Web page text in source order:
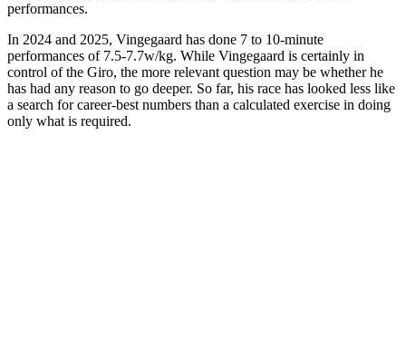
performances.
In 2024 and 2025, Vingegaard has done 7 to 10-minute
performances of 7.5-7.7w/kg. While Vingegaard is certainly in
control of the Giro, the more relevant question may be whether he
has had any reason to go deeper. So far, his race has looked less like
a search for career-best numbers than a calculated exercise in doing
only what is required.